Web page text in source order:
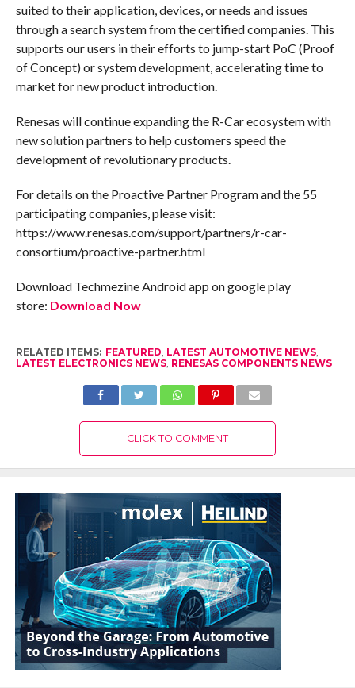
suited to their application, devices, or needs and issues
through a search system from the certified companies. This
supports our users in their efforts to jump-start PoC (Proof
of Concept) or system development, accelerating time to
market for new product introduction.
Renesas will continue expanding the R-Car ecosystem with
new solution partners to help customers speed the
development of revolutionary products.
For details on the Proactive Partner Program and the 55
participating companies, please visit:
https://www.renesas.com/support/partners/r-car-
consortium/proactive-partner.html
Download Techmezine Android app on google play
store: Download Now
RELATED ITEMS: FEATURED, LATEST AUTOMOTIVE NEWS,
LATEST ELECTRONICS NEWS, RENESAS COMPONENTS NEWS
CLICK TO COMMENT